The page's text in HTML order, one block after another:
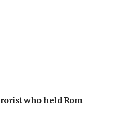
who held Rom